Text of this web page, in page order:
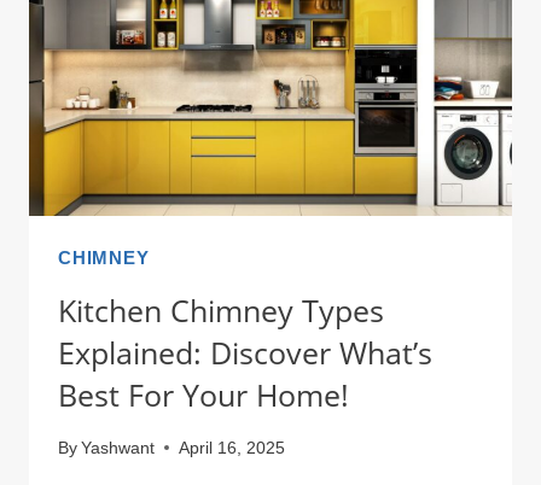
WITH
THESE
TIPS!
CHIMNEY
Kitchen Chimney Types
Explained: Discover What’s
Best For Your Home!
By Yashwant April 16, 2025